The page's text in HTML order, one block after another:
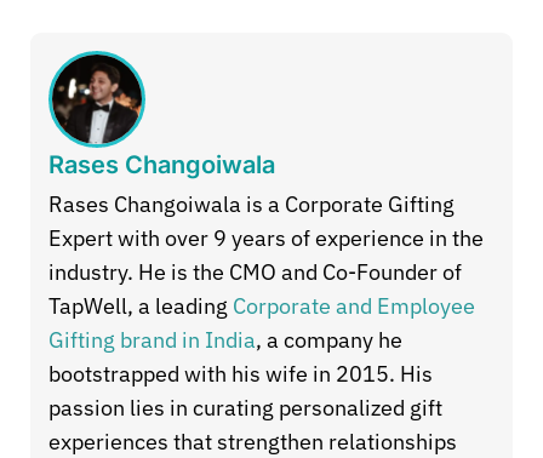
Rases Changoiwala
Rases Changoiwala is a Corporate Gifting
Expert with over 9 years of experience in the
industry. He is the CMO and Co-Founder of
TapWell, a leading Corporate and Employee
Gifting brand in India, a company he
bootstrapped with his wife in 2015. His
passion lies in curating personalized gift
experiences that strengthen relationships